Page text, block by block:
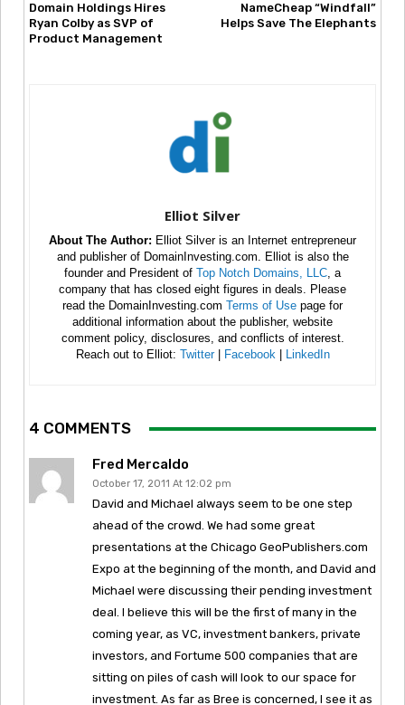
Domain Holdings Hires
Ryan Colby as SVP of
Product Management
NameCheap “Windfall”
Helps Save The Elephants
Elliot Silver
About The Author: Elliot Silver is an Internet entrepreneur
and publisher of DomainInvesting.com. Elliot is also the
founder and President of Top Notch Domains, LLC, a
company that has closed eight figures in deals. Please
read the DomainInvesting.com Terms of Use page for
additional information about the publisher, website
comment policy, disclosures, and conflicts of interest.
Reach out to Elliot: Twitter| Facebook| LinkedIn
4 COMMENTS
Fred Mercaldo
October 17, 2011 At 12:02 pm
David and Michael always seem to be one step
ahead of the crowd. We had some great
presentations at the Chicago GeoPublishers.com
Expo at the beginning of the month, and David and
Michael were discussing their pending investment
deal. I believe this will be the first of many in the
coming year, as VC, investment bankers, private
investors, and Fortume 500 companies that are
sitting on piles of cash will look to our space for
investment. As far as Bree is concerned, I see it as